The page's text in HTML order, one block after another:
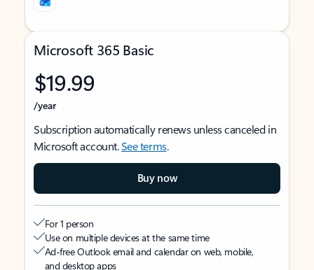
Microsoft 365 Basic
$19.99
/year
Subscription automatically renews unless canceled in
Microsoft account.See terms.
Buy now
For 1 person
Use on multiple devices at the same time
Ad-free Outlook email and calendar on web, mobile,
and desktop apps